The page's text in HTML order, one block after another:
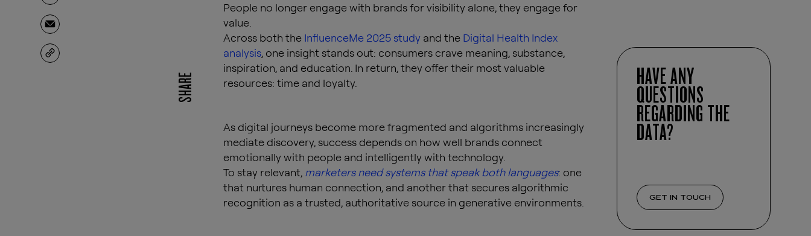
SHARE
People no longer engage with brands for visibility alone, they engage for
value.
Across both the InfluenceMe 2025 studyand the Digital Health Index
analysis, one insight stands out: consumers crave meaning, substance,
inspiration, and education. In return, they offer their most valuable
resources: time and loyalty.
As digital journeys become more fragmented and algorithms increasingly
mediate discovery, success depends on how well brands connect
emotionally with people and intelligently with technology.
To stay relevant, marketers need systems that speak both languages: one
that nurtures human connection, and another that secures algorithmic
recognition as a trusted, authoritative source in generative environments.
HAVE ANY
QUESTIONS
REGARDING THE
DATA?
GET IN TOUCH